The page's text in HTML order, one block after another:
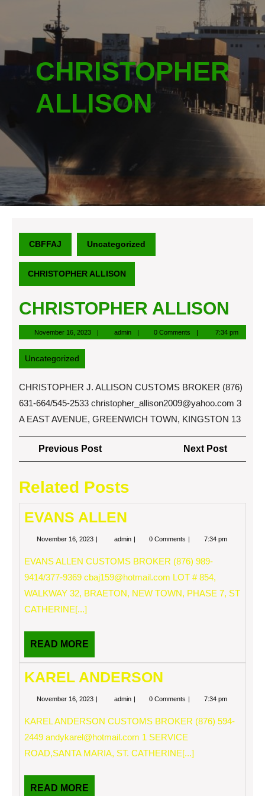
CHRISTOPHER
ALLISON
CBFFAJ Uncategorized
CHRISTOPHER ALLISON
CHRISTOPHER ALLISON
November 16, 2023November
16,
adminadmin 0 Comments 7:34 pm
Uncategorized
CHRISTOPHER J. ALLISON CUSTOMS BROKER (876)
631-664/545-2533 christopher_allison2009@yahoo.com 3
A EAST AVENUE, GREENWICH TOWN, KINGSTON 13
Post
navigation
Previous PostPrevious
Post
Next Post
Post
Related Posts
EVANS ALLEN
November 16, 2023 Novemberadmin EVANS0 Comments 7:34 pm
EVANS ALLEN CUSTOMS BROKER (876) 989-
9414/377-9369 cbaj159@hotmail.com LOT # 854,
WALKWAY 32, BRAETON, NEW TOWN, PHASE 7, ST
CATHERINE[...]
READ MORE
MORE
KAREL ANDERSON
November 16, 2023 Novemberadmin KAREL0 Comments 7:34 pm
KAREL ANDERSON CUSTOMS BROKER (876) 594-
2449 andykarel@hotmail.com 1 SERVICE
ROAD,SANTA MARIA, ST. CATHERINE[...]
READ MORE